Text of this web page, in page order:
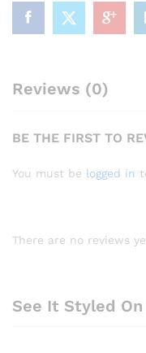
Reviews (0)
BE THE FIRST TO
You must be logged in
There are no reviews
See It Styled